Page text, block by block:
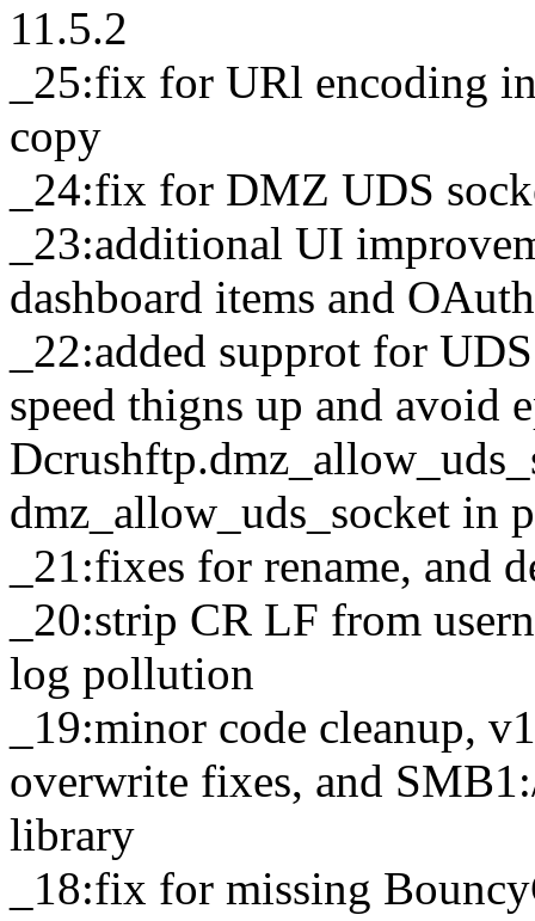
11.5.2
_25:fix for URl encoding
copy
_24:fix for DMZ UDS
_23:additional UI
dashboard items and
_22:added supprot for
speed thigns up and avoid
dmz_allow_uds_socket in
_21:fixes for rename, and
_20:strip CR LF from
log pollution
_19:minor code cleanup,
overwrite fixes, and
library
_18:fix for missing